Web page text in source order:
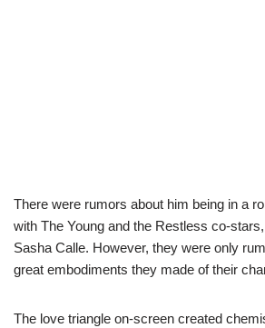
There were rumors about him being in a
with The Young and the Restless co-
Sasha Calle. However, they were only
great embodiments they made of their
The love triangle on-screen created